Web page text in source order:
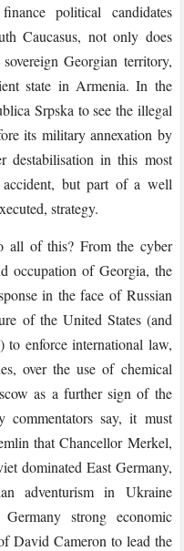
political candidates
Caucasus, not only does
Georgian territory,
state in Armenia. In the
Srpska to see the illegal
its military annexation by
destabilisation in this most
but part of a well
strategy.
all of this? From the cyber
occupation of Georgia, the
in the face of Russian
of the United States (and
enforce international law,
over the use of chemical
as a further sign of the
commentators say, it must
that Chancellor Merkel,
dominated East Germany,
adventurism in Ukraine
strong economic
David Cameron to lead the